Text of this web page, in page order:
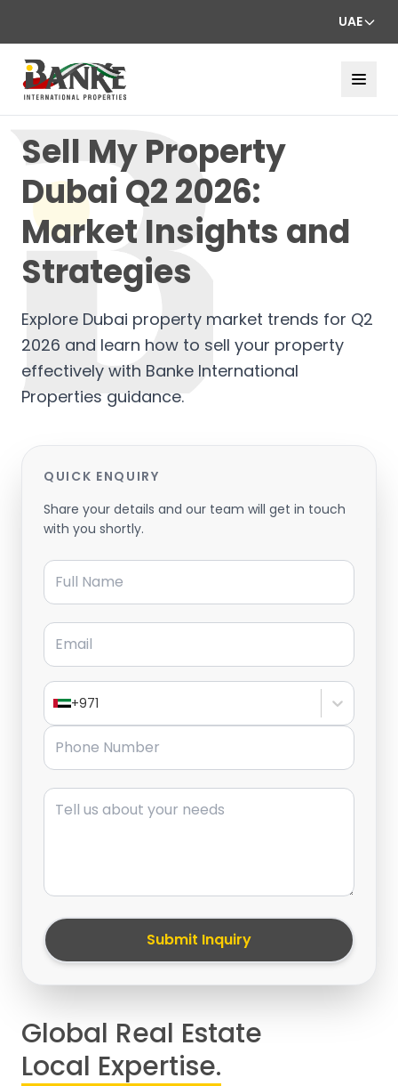
UAE
Sell My Property
Dubai Q2 2026:
Market Insights and
Strategies
Explore Dubai property market trends for Q2
2026 and learn how to sell your property
effectively with Banke International
Properties guidance.
QUICK ENQUIRY
Share your details and our team will get in touch
with you shortly.
Full Name
Email
+971
Phone Number
Message
Submit Inquiry
Global Real Estate
Local Expertise.